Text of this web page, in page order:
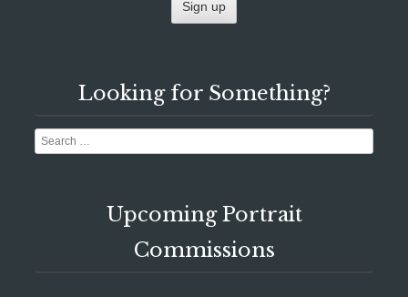
Looking for Something?
Search
Upcoming Portrait
Commissions